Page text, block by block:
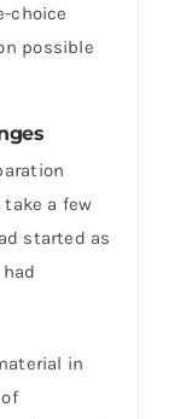
choice
possible
a few
started as
in